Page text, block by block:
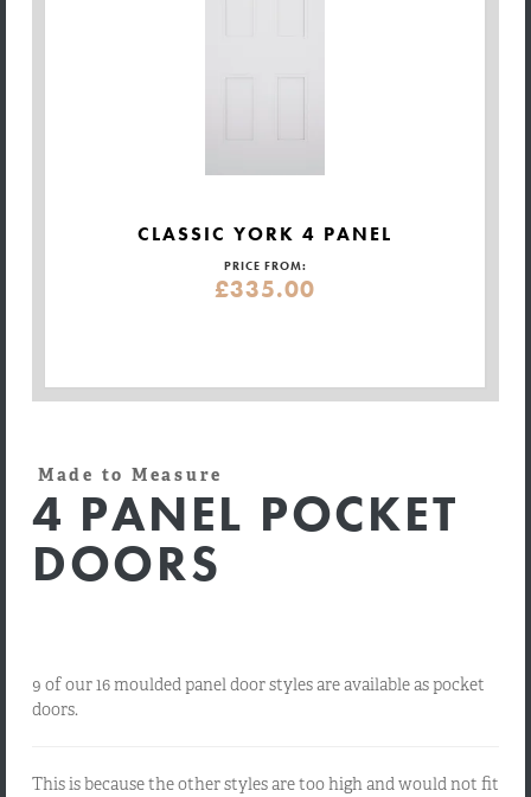
CLASSIC YORK 4 PANEL
PRICE FROM:
£335.00
Made to Measure
4 PANEL POCKET
DOORS
9 of our 16 moulded panel door styles are available as pocket
doors.
This is because the other styles are too high and would not fit